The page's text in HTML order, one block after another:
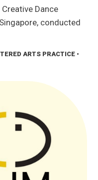
Dance
conducted
ARTS PRACTICE •